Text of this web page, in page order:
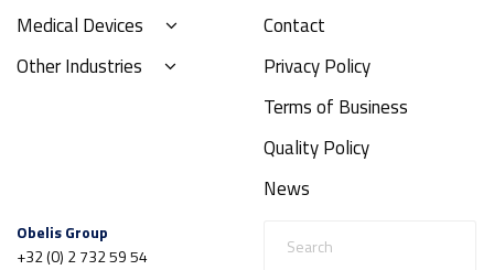
Medical Devices
Other Industries
Contact
Privacy Policy
Terms of Business
Quality Policy
News
Obelis Group
+32 (0) 2 732 59 54